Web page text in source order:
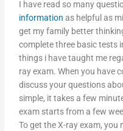
I have read so many
information as helpful as
get my family better
complete three basic tests
things i have taught me
ray exam. When you have
discuss your questions
simple, it takes a few
exam starts from a few
To get the X-ray exam, you